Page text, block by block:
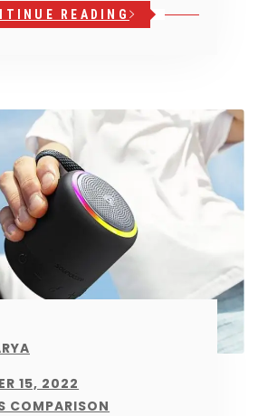
READING
15, 2022
COMPARISON